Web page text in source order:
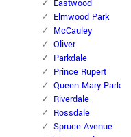
Eastwood
Elmwood Park
McCauley
Oliver
Parkdale
Prince Rupert
Queen Mary Park
Riverdale
Rossdale
Spruce Avenue